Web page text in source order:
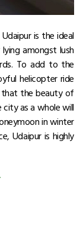
is the ideal
amongst lush
To add to the
helicopter ride
the beauty of
as a whole will
in winter
Udaipur is highly